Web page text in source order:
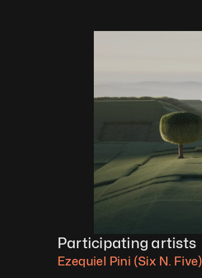
Participating artists
Ezequiel Pini (Six N. Five)